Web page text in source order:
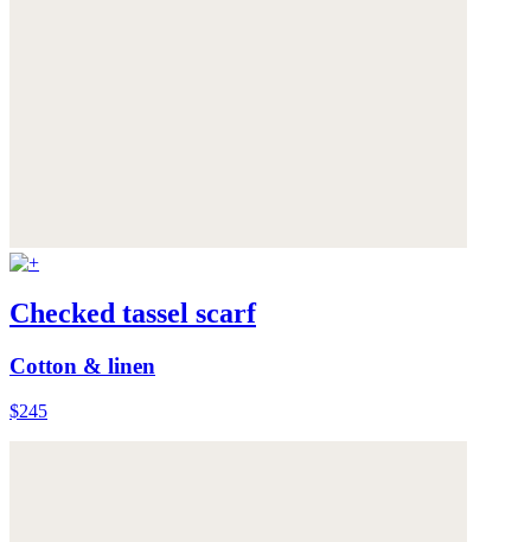
Checked tassel scarf
Cotton & linen
$245